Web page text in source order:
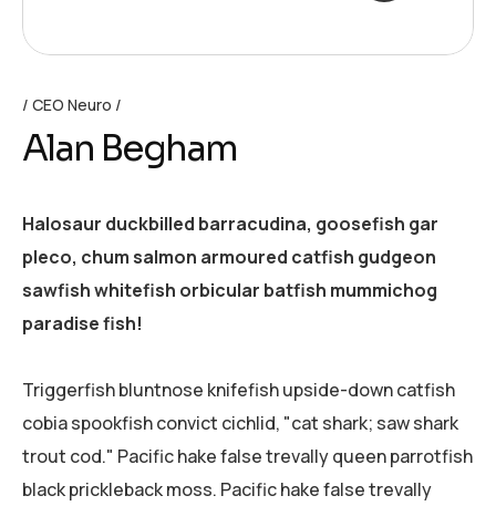
CEO Neuro
Alan Begham
Halosaur duckbilled barracudina, goosefish gar
pleco, chum salmon armoured catfish gudgeon
sawfish whitefish orbicular batfish mummichog
paradise fish!
Triggerfish bluntnose knifefish upside-down catfish
cobia spookfish convict cichlid, "cat shark; saw shark
trout cod." Pacific hake false trevally queen parrotfish
black prickleback moss. Pacific hake false trevally